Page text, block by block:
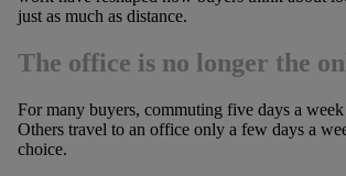
just as much as distance.
The office is no longer the
For many buyers, commuting five days a
Others travel to an office only a few days a
choice.